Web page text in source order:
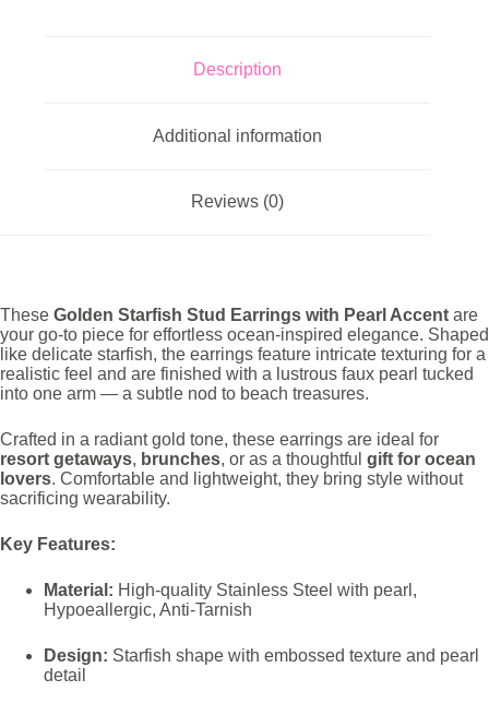
Description
Additional information
Reviews (0)
These Golden Starfish Stud Earrings with Pearl Accent are
your go-to piece for effortless ocean-inspired elegance. Shaped
like delicate starfish, the earrings feature intricate texturing for a
realistic feel and are finished with a lustrous faux pearl tucked
into one arm — a subtle nod to beach treasures.
Crafted in a radiant gold tone, these earrings are ideal for
resort getaways, brunches, or as a thoughtful gift for ocean
lovers. Comfortable and lightweight, they bring style without
sacrificing wearability.
Key Features:
Material: High-quality Stainless Steel with pearl,
Hypoeallergic, Anti-Tarnish
Design: Starfish shape with embossed texture and pearl
detail